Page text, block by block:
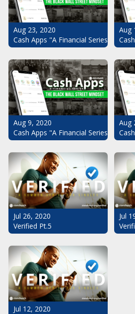
Aug 23, 2020
Cash Apps "A Financial Series": The
Aug
Aug 9, 2020
Cash Apps "A Financial Series": The
Aug
Jul 26, 2020
Verified Pt.5
Jul
Jul 12, 2020